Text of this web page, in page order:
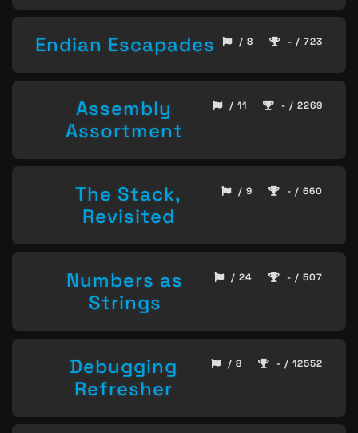
Endian Escapades / 8 - / 723
Assembly
Assortment
/ 11 - / 2269
The Stack,
Revisited
/ 9 - / 660
Numbers as
Strings
/ 24 - / 507
Debugging
Refresher
/ 8 - / 12552